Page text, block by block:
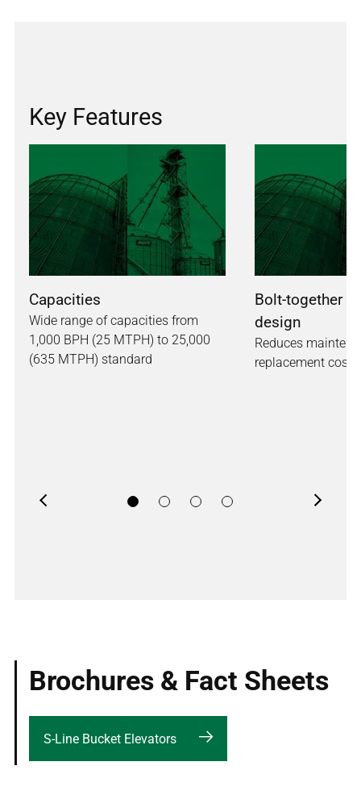
Key Features
Capacities
Wide range of capacities from
1,000 BPH (25 MTPH) to 25,000
(635 MTPH) standard
Bolt-together
design
Reduces
replacement costs
Brochures & Fact Sheets
S-Line Bucket Elevators